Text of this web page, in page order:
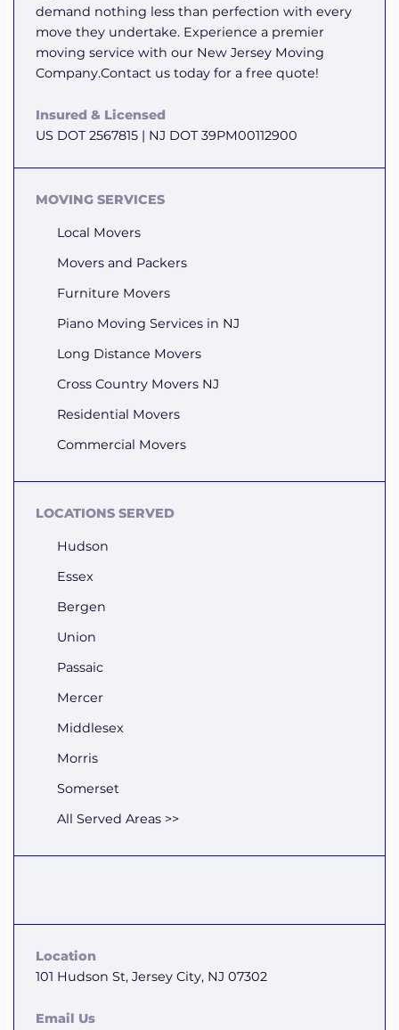
demand nothing less than perfection with every
move they undertake. Experience a premier
moving service with our New Jersey Moving
Company.Contact us today for a free quote!
Insured & Licensed
US DOT 2567815 | NJ DOT 39PM00112900
MOVING SERVICES
Local Movers
Movers and Packers
Furniture Movers
Piano Moving Services in NJ
Long Distance Movers
Cross Country Movers NJ
Residential Movers
Commercial Movers
LOCATIONS SERVED
Hudson
Essex
Bergen
Union
Passaic
Mercer
Middlesex
Morris
Somerset
All Served Areas >>
Location
101 Hudson St, Jersey City, NJ 07302
Email Us